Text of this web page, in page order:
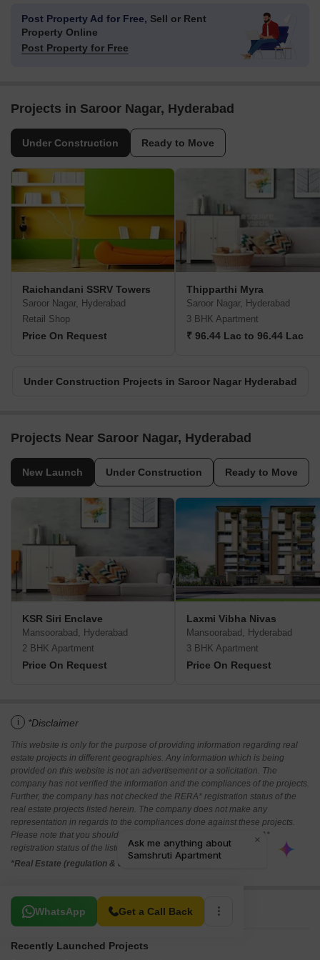
Post Property Ad for Free, Sell or Rent
Property Online
Post Property for Free
Projects in Saroor Nagar, Hyderabad
Under Construction Ready to Move
Raichandani SSRV Towers
Saroor Nagar, Hyderabad
Retail Shop
Price On Request
Thipparthi Myra
Saroor Nagar, Hyderabad
3 BHK Apartment
₹ 96.44 Lac to 96.44 Lac
Under Construction Projects in Saroor Nagar Hyderabad
Projects Near Saroor Nagar, Hyderabad
New Launch Under Construction Ready to Move
KSR Siri Enclave
Mansoorabad, Hyderabad
2 BHK Apartment
Price On Request
Laxmi Vibha Nivas
Mansoorabad, Hyderabad
3 BHK Apartment
Price On Request
i *Disclaimer
This website is only for the purpose of providing information regarding real
estate projects in different geographies. Any information which is being
provided on this website is not an advertisement or a solicitation. The
company has not verified the information and the compliances of the projects.
Further, the company has not checked the RERA* registration status of the
real estate projects listed herein. The company does not make any
representation in regards to the compliances done against these projects.
Please note that you should make yourself aware about the RERA*
registration status of the listed real estate projects.
*Real Estate (regulation & development) act 2016.
WhatsApp Get a Call Back
Related To Your Search
Recently Launched Projects